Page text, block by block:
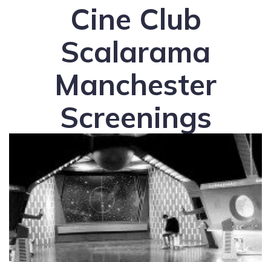
Cine Club
Scalarama
Manchester
Screenings